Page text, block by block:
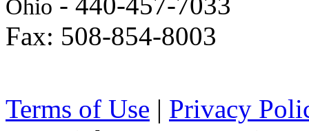
Ohio
Fax: 508-854-8003
Terms of Use | Privacy